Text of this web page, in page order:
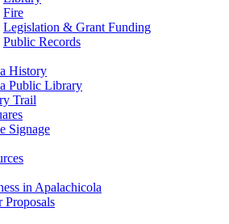
Fire
Legislation & Grant Funding
Public Records
History
Public Library
Trail
Signage
in Apalachicola
Proposals